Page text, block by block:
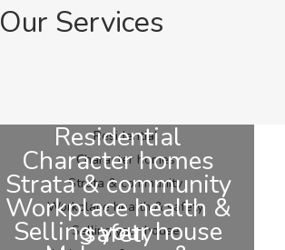
Our Services
Residential
Character homes
Strata & community
Workplace health &
safety
Selling your house